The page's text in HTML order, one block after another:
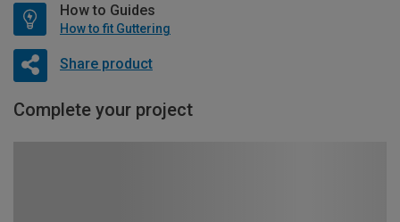
How to Guides
How to fit Guttering
Share product
Complete your project